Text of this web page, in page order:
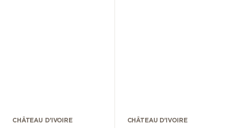
CHÂTEAU D'IVOIRE CHÂTEAU D'IVOIRE